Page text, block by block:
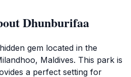
Dhunburifaa
gem located in the
Maldives. This park is
a perfect setting for